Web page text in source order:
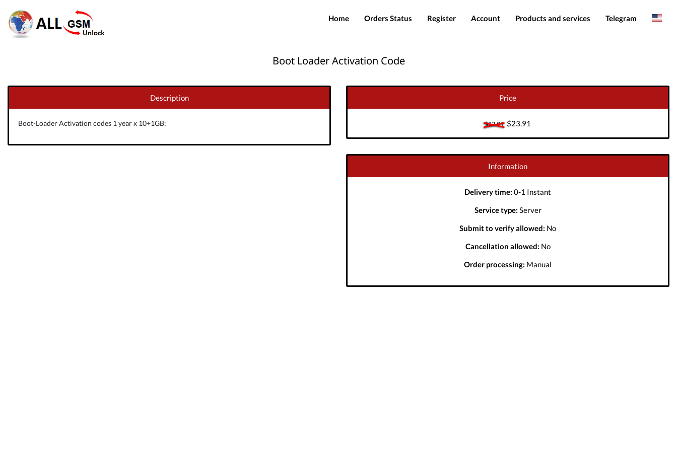
Home Orders Status Register Account Products and services Telegram
Boot Loader Activation Code
Description
Boot-Loader Activation codes 1 year x 10+1GB:
Price
$23.91$23.91
Information
Delivery time: 0-1 Instant
Service type: Server
Submit to verify allowed: No
Cancellation allowed: No
Order processing: Manual